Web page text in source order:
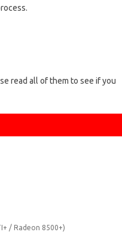
read all of them to see if you
/ Radeon 8500+)